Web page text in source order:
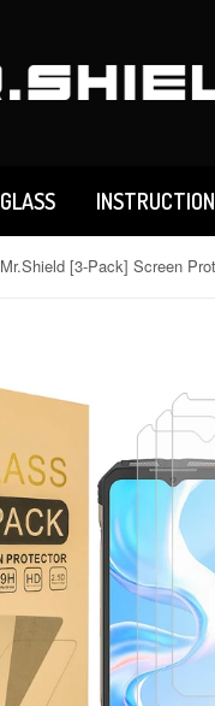
GLASS INSTRUCTION